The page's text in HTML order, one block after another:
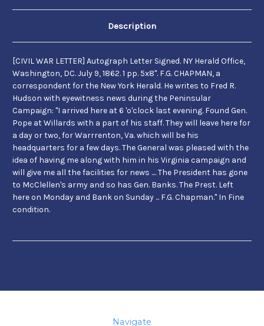
Description
[CIVIL WAR LETTER] Autograph Letter Signed. NY Herald Office,
Washington, DC. July 9, 1862. 1 pp. 5x8". F.G. CHAPMAN, a
correspondent for the New York Herald. He writes to Fred R.
Hudson with eyewitness news during the Peninsular
Campaign: "I arrived here at 6 'o'clock last evening. Found Gen.
Pope at Willards with a part of his staff. They will leave here for
a day or two, for Warrrenton, Va. which will be his
headquarters for a few days. The General was pleased with the
idea of having me along with him in his Virginia campaign and
will give me all the facilities for news .... The President has gone
to McClellen's army and so has Gen. Banks. The Prest. Left
here on Monday and Bank on Sunday ... F.G. Chapman." In Fine
condition.
Navigate